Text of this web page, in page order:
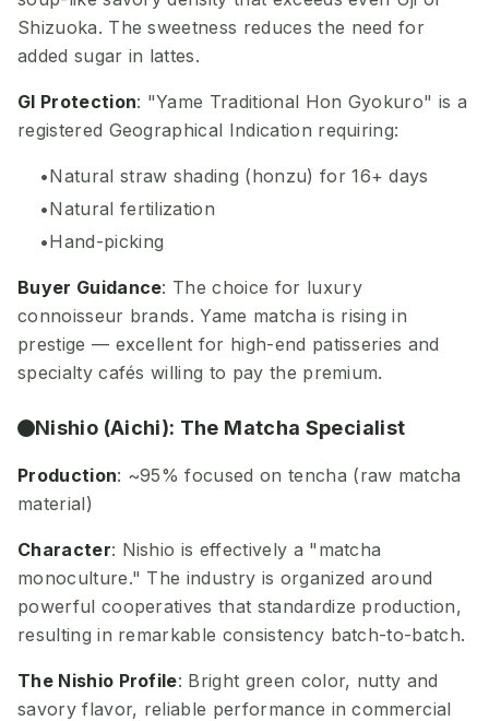
Shizuoka. The sweetness reduces the need for
added sugar in lattes.
GI Protection: "Yame Traditional Hon Gyokuro" is a
registered Geographical Indication requiring:
Natural straw shading (honzu) for 16+ days
Natural fertilization
Hand-picking
Buyer Guidance: The choice for luxury
connoisseur brands. Yame matcha is rising in
prestige — excellent for high-end patisseries and
specialty cafés willing to pay the premium.
Nishio (Aichi): The Matcha Specialist
Production: ~95% focused on tencha (raw matcha
material)
Character: Nishio is effectively a "matcha
monoculture." The industry is organized around
powerful cooperatives that standardize production,
resulting in remarkable consistency batch-to-batch.
The Nishio Profile: Bright green color, nutty and
savory flavor, reliable performance in commercial